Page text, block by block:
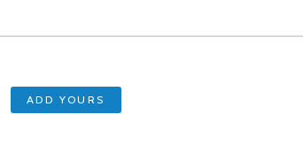
ADD YOURS